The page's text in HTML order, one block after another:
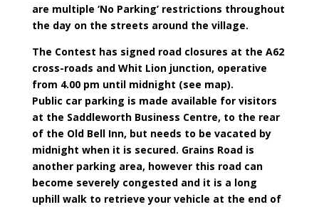
are multiple ‘No Parking’ restrictions throughout
the day on the streets around the village.
The Contest has signed road closures at the A62
cross-roads and Whit Lion junction, operative
from 4.00 pm until midnight (see map).
Public car parking is made available for visitors
at the Saddleworth Business Centre, to the rear
of the Old Bell Inn, but needs to be vacated by
midnight when it is secured. Grains Road is
another parking area, however this road can
become severely congested and it is a long
uphill walk to retrieve your vehicle at the end of